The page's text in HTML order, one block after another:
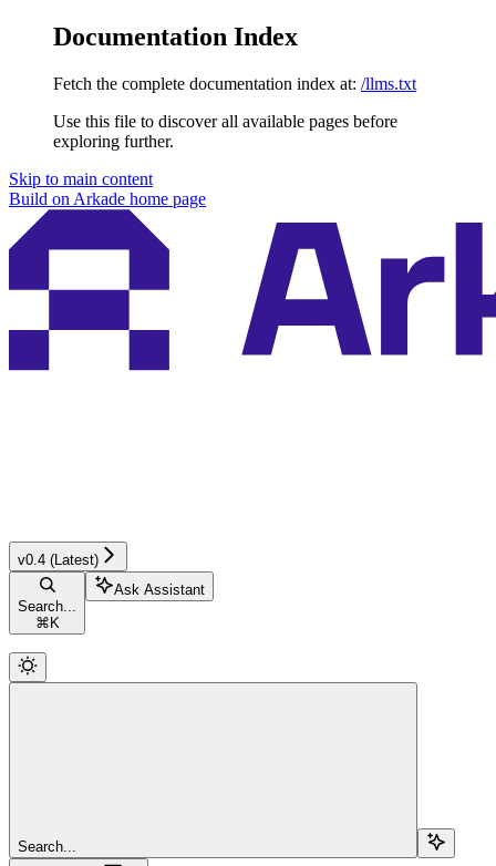
Documentation Index
Fetch the complete documentation index at: /llms.txt
Use this file to discover all available pages before
exploring further.
Skip to main content
Build on Arkade home page
v0.4 (Latest)
Search...
⌘ K
Ask Assistant
Search...